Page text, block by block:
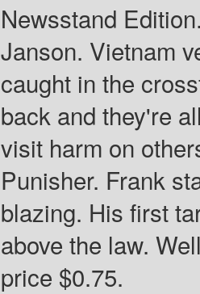
Newsstand
Janson. Vietnam
caught in the
back and they're
visit harm on
Punisher. Frank
blazing. His first
above the law.
price $0.75.